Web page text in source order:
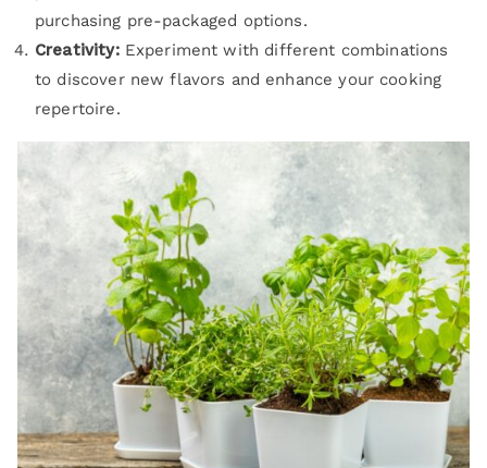
purchasing pre-packaged options.
Creativity:Experiment with different combinations
to discover new flavors and enhance your cooking
repertoire.